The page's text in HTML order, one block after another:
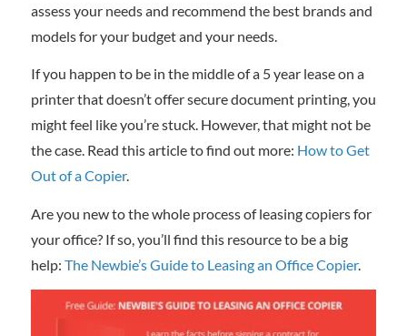
assess your needs and recommend the best brands and
models for your budget and your needs.
If you happen to be in the middle of a 5 year lease on a
printer that doesn’t offer secure document printing, you
might feel like you’re stuck. However, that might not be
the case. Read this article to find out more: How to Get
Out of a Copier.
Are you new to the whole process of leasing copiers for
your office? If so, you’ll find this resource to be a big
help: The Newbie’s Guide to Leasing an Office Copier.